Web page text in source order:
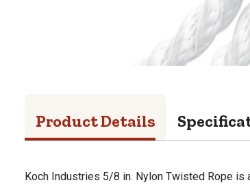
Product Details
Koch Industries 5/8 in. Nylon Twisted Rope